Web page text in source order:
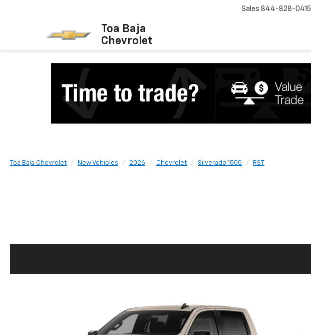
Toa Baja
Chevrolet
Sales 844-828-0415
Toa Baja Chevrolet New Vehicles 2026 Chevrolet Silverado 1500 RST